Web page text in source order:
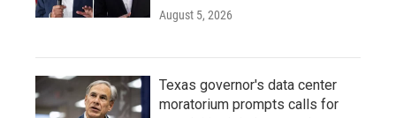
August 5, 2026
Texas governor's data center
moratorium prompts calls for